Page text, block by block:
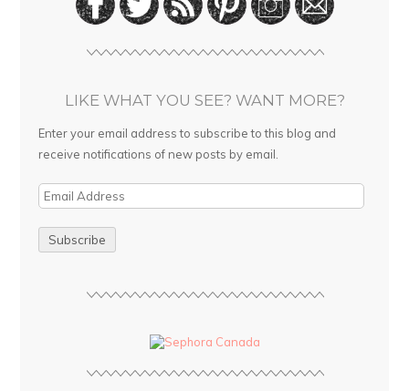
LIKE WHAT YOU SEE? WANT MORE?
Enter your email address to subscribe to this blog and
receive notifications of new posts by email.
E
i